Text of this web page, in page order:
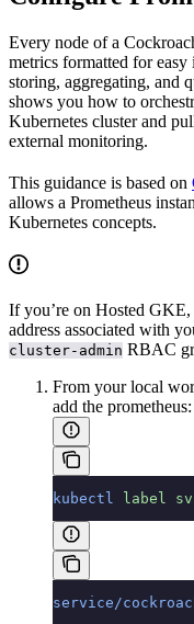
Every node of a
metrics formatted for
storing, aggregating, and
shows you how to
Kubernetes cluster and
external monitoring.
This guidance is based on
allows a Prometheus
Kubernetes concepts.
If you’re on Hosted GKE,
address associated with
cluster-admin RBAC
From your local
add the
kubectl label
service/